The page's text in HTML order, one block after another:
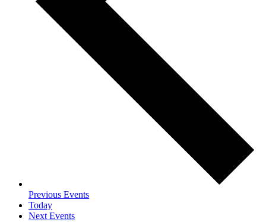
Previous Events
Today
Next Events